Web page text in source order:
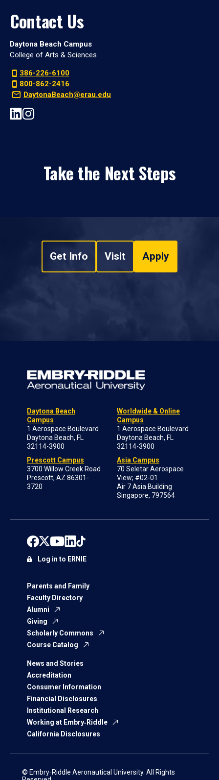
Contact Us
Daytona Beach Campus
College of Arts & Sciences
386-226-6100
800-862-2416
DaytonaBeach@erau.edu
Take the Next Steps
Get Info Visit Apply
Daytona Beach
Campus
1 Aerospace Boulevard
Daytona Beach, FL
32114-3900
Prescott Campus
3700 Willow Creek Road
Prescott, AZ 86301-
3720
Worldwide & Online
Campus
1 Aerospace Boulevard
Daytona Beach, FL
32114-3900
Asia Campus
70 Seletar Aerospace
View; #02-01
Air 7 Asia Building
Singapore, 797564
Parents and Family
Faculty Directory
Alumni
Giving
Scholarly Commons
Course Catalog
News and Stories
Accreditation
Consumer Information
Financial Disclosures
Institutional Research
Working at Embry‑Riddle
California Disclosures
Log in to ERNIE
© Embry‑Riddle Aeronautical University. All Rights